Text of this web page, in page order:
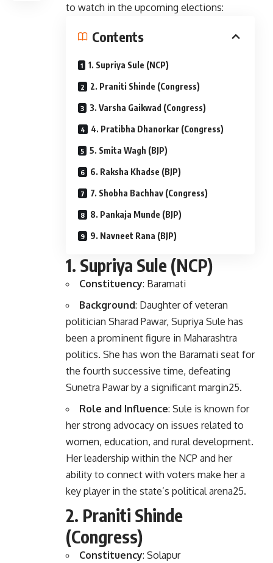
to watch in the upcoming elections:
Contents
1. Supriya Sule (NCP)
2. Praniti Shinde (Congress)
3. Varsha Gaikwad (Congress)
4. Pratibha Dhanorkar (Congress)
5. Smita Wagh (BJP)
6. Raksha Khadse (BJP)
7. Shobha Bachhav (Congress)
8. Pankaja Munde (BJP)
9. Navneet Rana (BJP)
1. Supriya Sule (NCP)
Constituency: Baramati
Background: Daughter of veteran
politician Sharad Pawar, Supriya Sule has
been a prominent figure in Maharashtra
politics. She has won the Baramati seat for
the fourth successive time, defeating
Sunetra Pawar by a significant margin25.
Role and Influence: Sule is known for
her strong advocacy on issues related to
women, education, and rural development.
Her leadership within the NCP and her
ability to connect with voters make her a
key player in the state’s political arena25.
2. Praniti Shinde
(Congress)
Constituency: Solapur